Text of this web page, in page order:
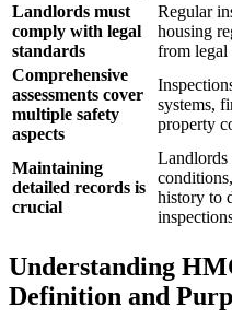
Landlords must
comply with legal
standards
Regular
housing
from legal
Comprehensive
assessments cover
multiple safety
aspects
systems,
property
Maintaining
detailed records is
crucial
Landlords
history to
Understanding
Definition and